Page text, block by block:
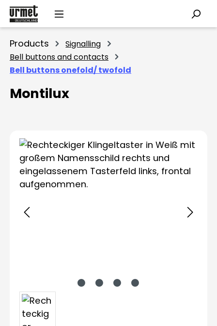
Skip to main content
Products
Signalling
Bell buttons and contacts
Bell buttons onefold/ twofold
Montilux
Skip image gallery